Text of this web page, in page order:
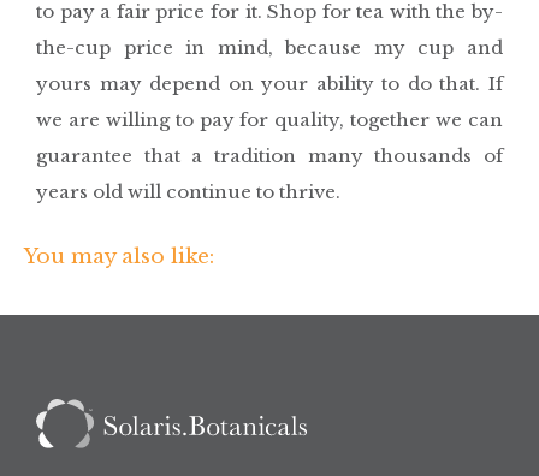
to pay a fair price for it. Shop for tea with the by-
the-cup price in mind, because my cup and
yours may depend on your ability to do that. If
we are willing to pay for quality, together we can
guarantee that a tradition many thousands of
years old will continue to thrive.
You may also like: